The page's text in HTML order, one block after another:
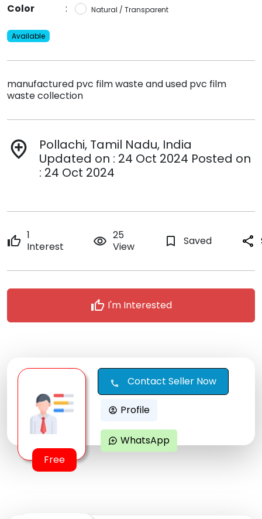
Color
: Natural / Transparent
Available
manufactured pvc film waste and used pvc film
waste collection
add_location
Pollachi, Tamil Nadu, India
Updated on : 24 Oct 2024 Posted on
: 24 Oct 2024
thumb_up 1
Interest
remove_red_eye 25
View
bookmark_border Saved share
thumb_up I'm Interested
Free
call Contact Seller Now
account_circle Profile
maps_ugc WhatsApp